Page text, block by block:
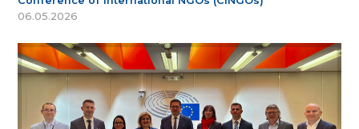
06.05.2026